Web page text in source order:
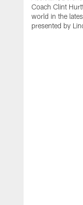
Coach Clint
world in the
presented by